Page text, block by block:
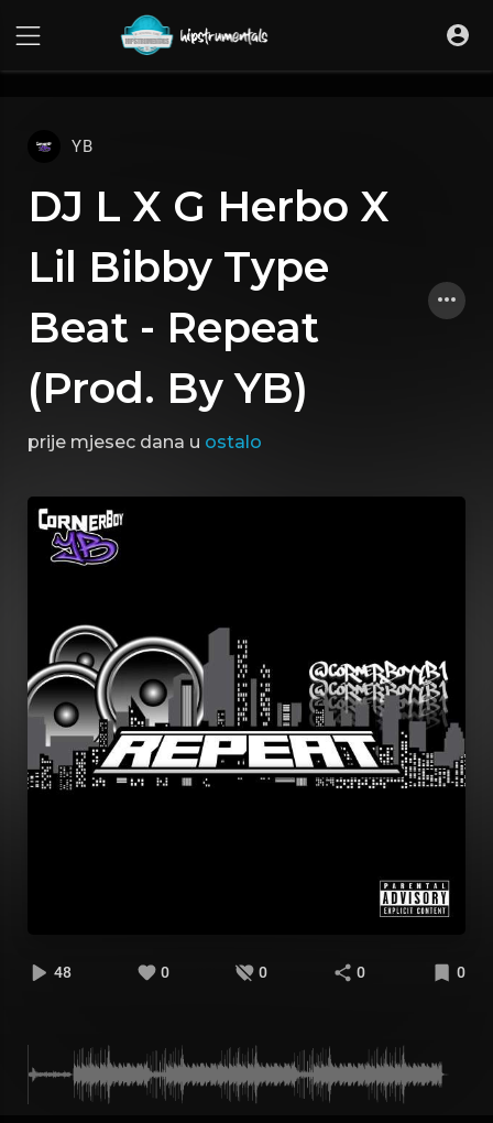
YB
DJ L X G Herbo X
Lil Bibby Type
Beat - Repeat
(Prod. By YB)
prije mjesec dana u ostalo
48 0 0 0 0